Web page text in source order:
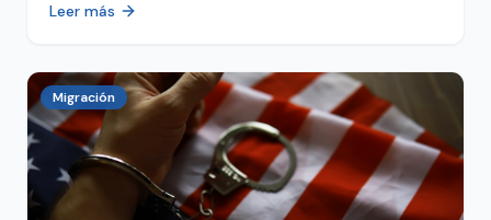
Leer más
Migración